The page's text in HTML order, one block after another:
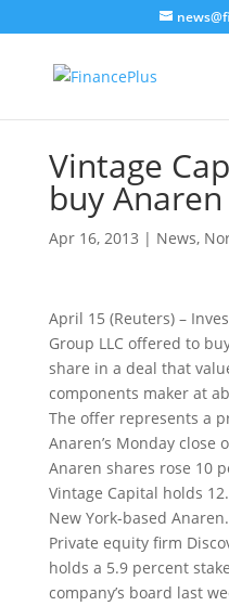
Vintage
buy Anaren
Apr 16, 2013 | News,
April 15 (Reuters) –
Group LLC offered to
share in a deal that
components maker at
The offer represents a
Anaren’s Monday close
Anaren shares rose 10
Vintage Capital holds
New York-based Anaren.
Private equity firm
holds a 5.9 percent
company’s board last